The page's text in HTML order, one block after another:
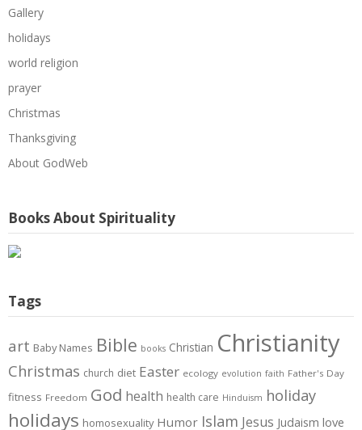
Gallery
holidays
world religion
prayer
Christmas
Thanksgiving
About GodWeb
Books About Spirituality
Tags
art Baby Names Bible books Christian Christianity
Christmas church diet Easter ecology evolution faith Father's Day
fitness Freedom God health health care Hinduism holiday
holidays homosexuality Humor Islam Jesus Judaism love